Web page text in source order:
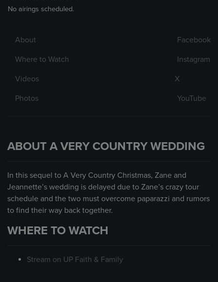
No airings scheduled.
About
Where to Watch
Videos
Photos
Facebook
Instagram
X
YouTube
ABOUT A VERY COUNTRY WEDDING
In this sequel to A Very Country Christmas, Zane and
Jeannette’s wedding is delayed due to Zane’s crazy tour
schedule and the two must overcome paparazzi and rumors
to find their way back together.
WHERE TO WATCH
Stream on UP Faith & Family